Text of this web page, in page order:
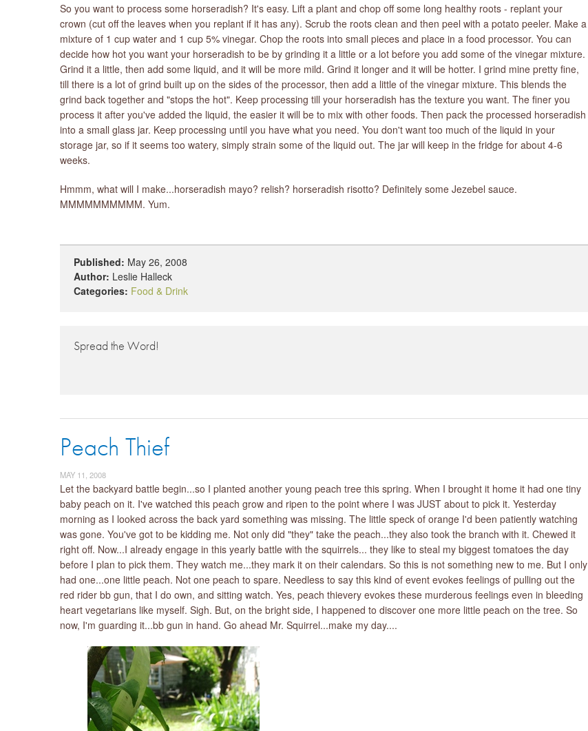
So you want to process some horseradish? It's easy. Lift a plant and chop off some long healthy roots - replant your
crown (cut off the leaves when you replant if it has any). Scrub the roots clean and then peel with a potato peeler. Make a
mixture of 1 cup water and 1 cup 5% vinegar. Chop the roots into small pieces and place in a food processor. You can
decide how hot you want your horseradish to be by grinding it a little or a lot before you add some of the vinegar mixture.
Grind it a little, then add some liquid, and it will be more mild. Grind it longer and it will be hotter. I grind mine pretty fine,
till there is a lot of grind built up on the sides of the processor, then add a little of the vinegar mixture. This blends the
grind back together and "stops the hot". Keep processing till your horseradish has the texture you want. The finer you
process it after you've added the liquid, the easier it will be to mix with other foods. Then pack the processed horseradish
into a small glass jar. Keep processing until you have what you need. You don't want too much of the liquid in your
storage jar, so if it seems too watery, simply strain some of the liquid out. The jar will keep in the fridge for about 4-6
weeks.
Hmmm, what will I make...horseradish mayo? relish? horseradish risotto? Definitely some Jezebel sauce.
MMMMMMMMMM. Yum.
Published: May 26, 2008
Author: Leslie Halleck
Categories: Food & Drink
Spread the Word!
Peach Thief
MAY 11, 2008
Let the backyard battle begin...so I planted another young peach tree this spring. When I brought it home it had one tiny
baby peach on it. I've watched this peach grow and ripen to the point where I was JUST about to pick it. Yesterday
morning as I looked across the back yard something was missing. The little speck of orange I'd been patiently watching
was gone. You've got to be kidding me. Not only did "they" take the peach...they also took the branch with it. Chewed it
right off. Now...I already engage in this yearly battle with the squirrels... they like to steal my biggest tomatoes the day
before I plan to pick them. They watch me...they mark it on their calendars. So this is not something new to me. But I only
had one...one little peach. Not one peach to spare. Needless to say this kind of event evokes feelings of pulling out the
red rider bb gun, that I do own, and sitting watch. Yes, peach thievery evokes these murderous feelings even in bleeding
heart vegetarians like myself. Sigh. But, on the bright side, I happened to discover one more little peach on the tree. So
now, I'm guarding it...bb gun in hand. Go ahead Mr. Squirrel...make my day....